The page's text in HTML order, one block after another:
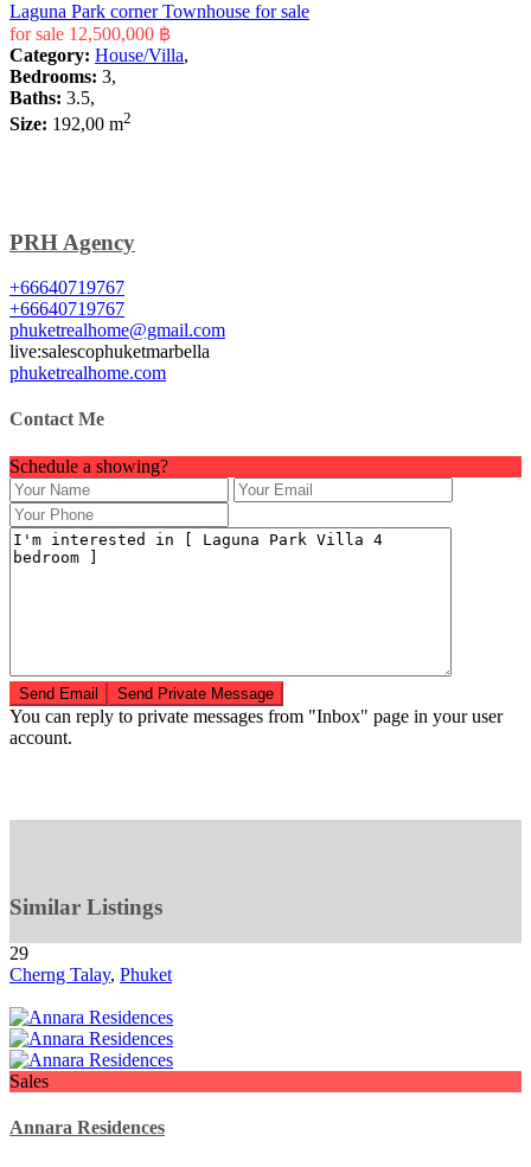
Laguna Park corner Townhouse for sale
for sale 12,500,000 ฿
Category: House/Villa,
Bedrooms: 3,
Baths: 3.5,
Size: 192,00 m2
PRH Agency
+66640719767
+66640719767
phuketrealhome@gmail.com
live:salescophuketmarbella
phuketrealhome.com
Contact Me
Schedule a showing?
You can reply to private messages from "Inbox" page in your user
account.
Similar Listings
29
Cherng Talay, Phuket
Sales
Annara Residences